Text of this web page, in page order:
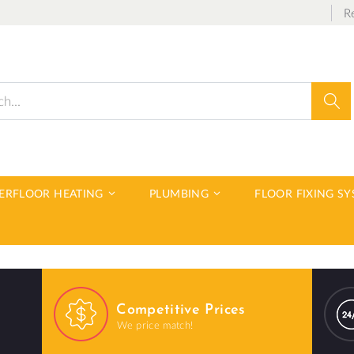
HEATING PLUMBING FLOOR FIXING
Competitive Prices
We price match!